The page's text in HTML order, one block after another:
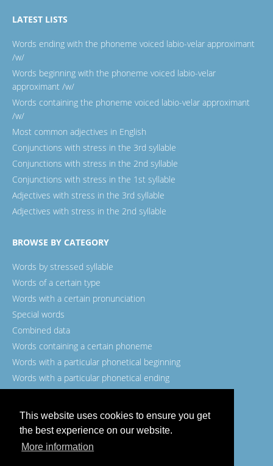
This website uses cookies to ensure you get
the best experience on our website.
More information
LATEST LISTS
Words ending with the phoneme voiced labio-velar approximant
/w/
Words beginning with the phoneme voiced labio-velar
approximant /w/
Words containing the phoneme voiced labio-velar approximant
/w/
Most common adjectives in English
Conjunctions with stress in the 3rd syllable
Conjunctions with stress in the 2nd syllable
Conjunctions with stress in the 1st syllable
Adjectives with stress in the 3rd syllable
Adjectives with stress in the 2nd syllable
BROWSE BY CATEGORY
Words by stressed syllable
Words of a certain type
Words with a certain pronunciation
Special words
Combined data
Words containing a certain phoneme
Words with a particular phonetical beginning
Words with a particular phonetical ending